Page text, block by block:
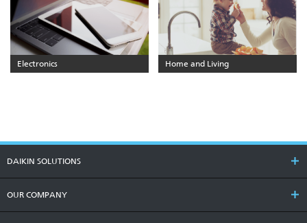
Electronics Home and Living
DAIKIN SOLUTIONS
OUR COMPANY